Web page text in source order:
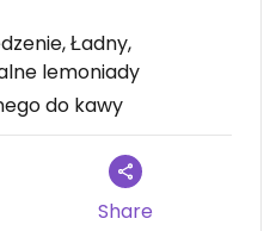
Ładny,
lemoniady
do kawy
Share